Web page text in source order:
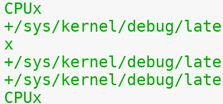
CPUx
+/sys/kernel/debug/
x
+/sys/kernel/debug/
+/sys/kernel/debug/
CPUx